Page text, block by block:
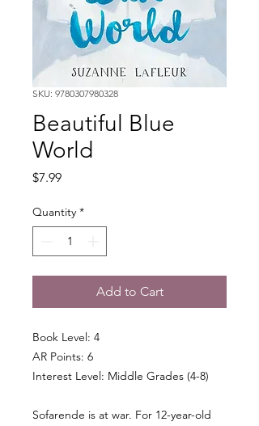
SKU: 9780307980328
Beautiful Blue
World
$7.99Price
Quantity *
Add to Cart
Book Level: 4
AR Points: 6
Interest Level: Middle Grades (4-8)
Sofarende is at war. For 12-year-old